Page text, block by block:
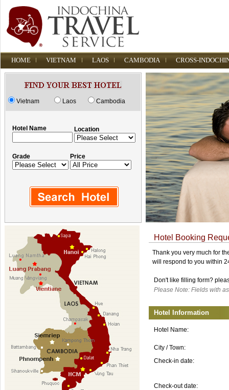
HOME VIETNAM LAOS CAMBODIA CROSS-
Vietnam Laos Cambodia
Hotel Name Location
Grade Price
Hotel Booking
Thank you very much for
will respond to you within
Don't like filling form?
Please Note: Fields with
Hotel Information
Hotel Name:
City / Town:
Check-in date:
Check-out date: